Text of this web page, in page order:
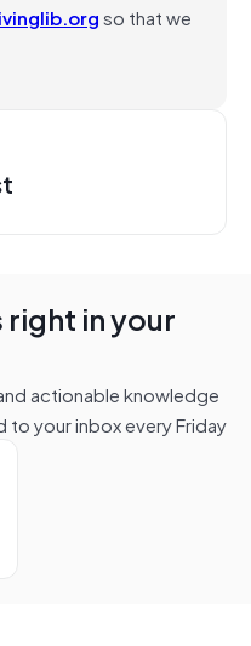
so that we
in your
actionable knowledge
to your inbox every Friday